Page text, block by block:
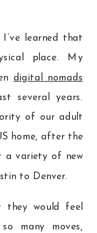
I’ve learned that
place. My
digital nomads
several years.
of our adult
home, after the
a variety of new
to Denver.
they would feel
so many moves,